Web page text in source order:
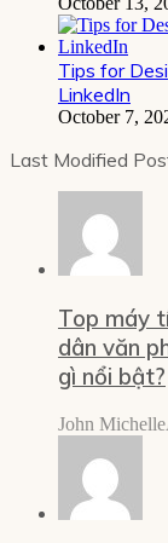
Tips for
LinkedIn
October 7,
Last Modified
Top máy
dân văn
gì nổi bật?
John Michelle